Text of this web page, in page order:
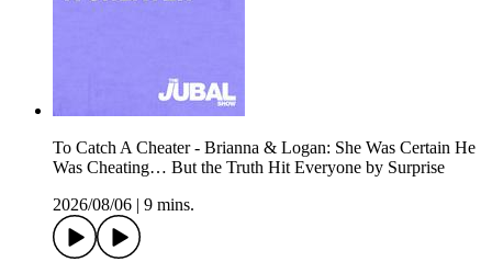
To Catch A Cheater - Brianna & Logan: She Was Certain He
Was Cheating… But the Truth Hit Everyone by Surprise
2026/08/06
9 mins.